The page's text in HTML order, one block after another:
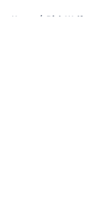
Home / Dick Wolf